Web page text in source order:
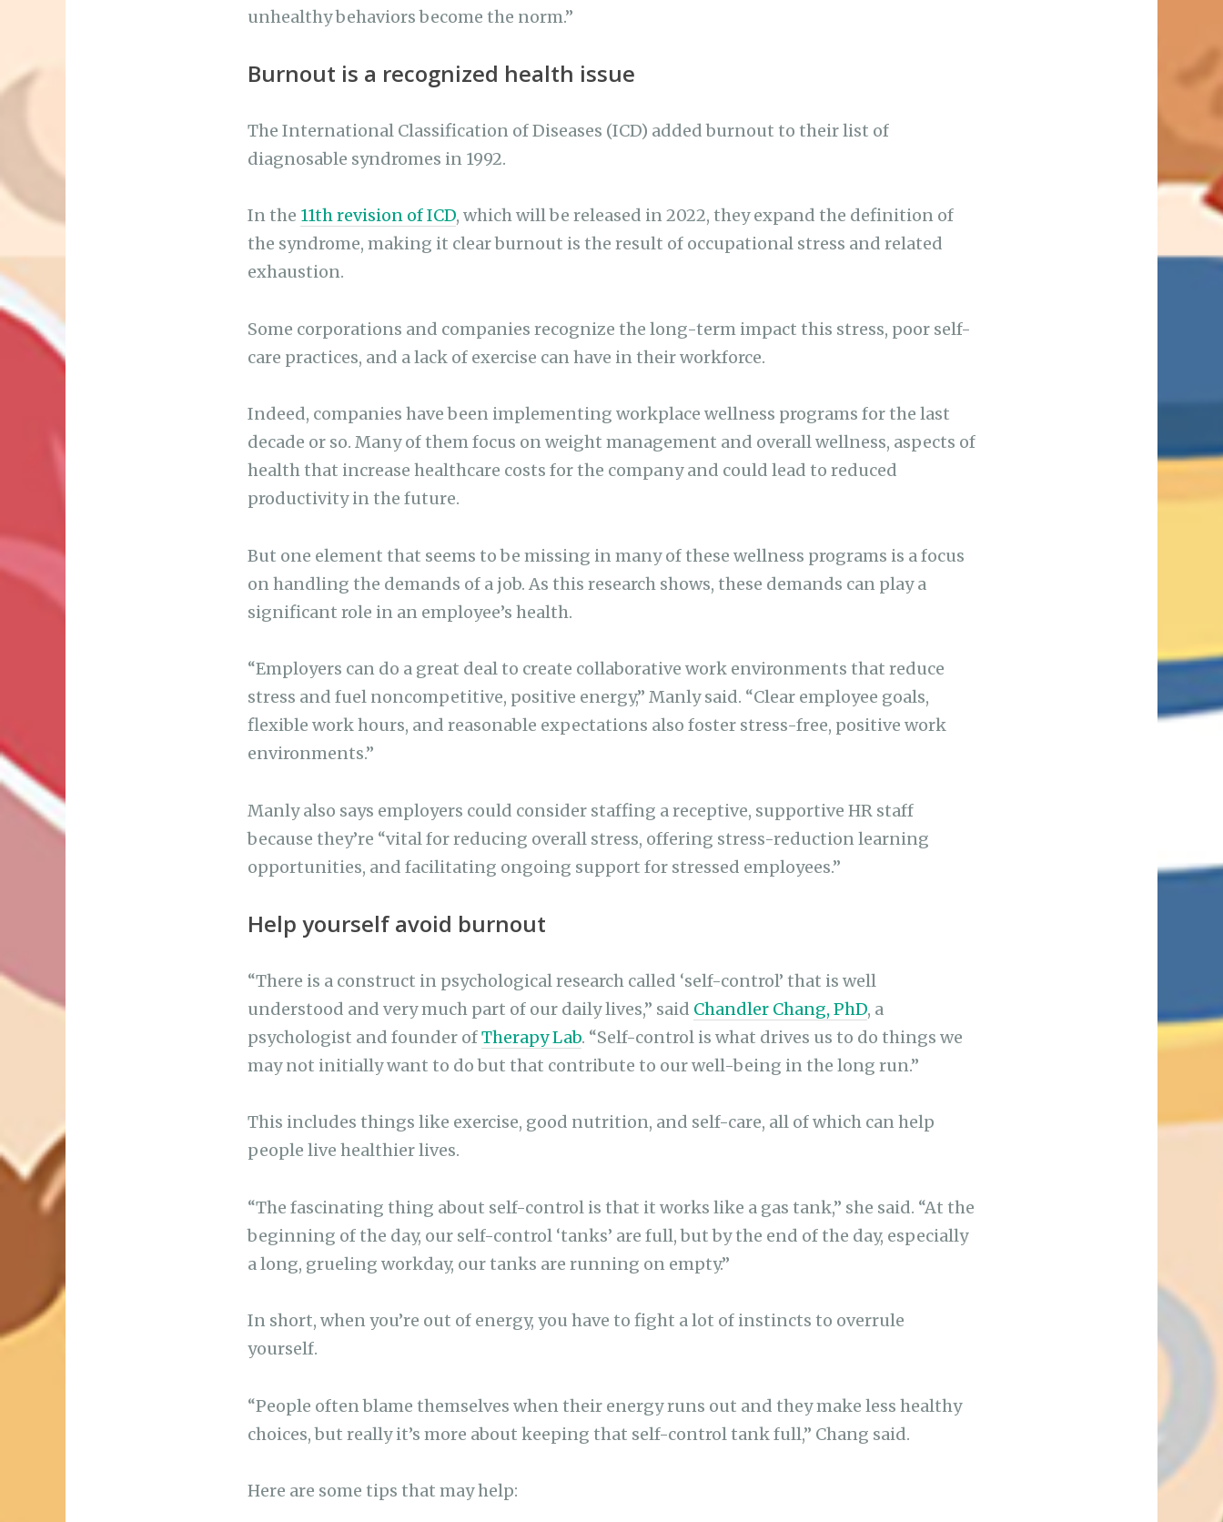
unhealthy behaviors become the norm.”
Burnout is a recognized health issue
The International Classification of Diseases (ICD) added burnout to their list of
diagnosable syndromes in 1992.
In the 11th revision of ICD, which will be released in 2022, they expand the definition of
the syndrome, making it clear burnout is the result of occupational stress and related
exhaustion.
Some corporations and companies recognize the long-term impact this stress, poor self-
care practices, and a lack of exercise can have in their workforce.
Indeed, companies have been implementing workplace wellness programs for the last
decade or so. Many of them focus on weight management and overall wellness, aspects of
health that increase healthcare costs for the company and could lead to reduced
productivity in the future.
But one element that seems to be missing in many of these wellness programs is a focus
on handling the demands of a job. As this research shows, these demands can play a
significant role in an employee’s health.
“Employers can do a great deal to create collaborative work environments that reduce
stress and fuel noncompetitive, positive energy,” Manly said. “Clear employee goals,
flexible work hours, and reasonable expectations also foster stress-free, positive work
environments.”
Manly also says employers could consider staffing a receptive, supportive HR staff
because they’re “vital for reducing overall stress, offering stress-reduction learning
opportunities, and facilitating ongoing support for stressed employees.”
Help yourself avoid burnout
“There is a construct in psychological research called ‘self-control’ that is well
understood and very much part of our daily lives,” said Chandler Chang, PhD, a
psychologist and founder ofTherapy Lab. “Self-control is what drives us to do things we
may not initially want to do but that contribute to our well-being in the long run.”
This includes things like exercise, good nutrition, and self-care, all of which can help
people live healthier lives.
“The fascinating thing about self-control is that it works like a gas tank,” she said. “At the
beginning of the day, our self-control ‘tanks’ are full, but by the end of the day, especially
a long, grueling workday, our tanks are running on empty.”
In short, when you’re out of energy, you have to fight a lot of instincts to overrule
yourself.
“People often blame themselves when their energy runs out and they make less healthy
choices, but really it’s more about keeping that self-control tank full,” Chang said.
Here are some tips that may help: